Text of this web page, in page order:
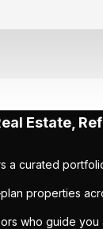
Estate,
a curated
properties
who guide